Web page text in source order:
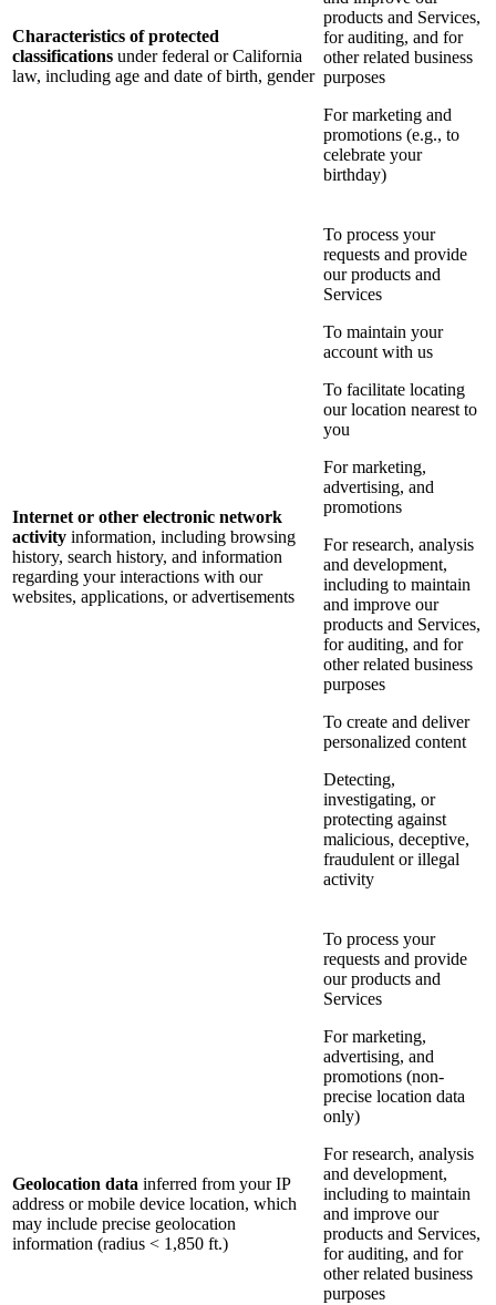
Characteristics of protected
classifications under federal or California
law, including age and date of birth, gender
products and Services,
for auditing, and for
other related business
purposes
For marketing and
promotions (e.g., to
celebrate your
birthday)
Internet or other electronic network
activity information, including browsing
history, search history, and information
regarding your interactions with our
websites, applications, or advertisements
To process your
requests and provide
our products and
Services
To maintain your
account with us
To facilitate locating
our location nearest to
you
For marketing,
advertising, and
promotions
For research, analysis
and development,
including to maintain
and improve our
products and Services,
for auditing, and for
other related business
purposes
To create and deliver
personalized content
Detecting,
investigating, or
protecting against
malicious, deceptive,
fraudulent or illegal
activity
Geolocation data inferred from your IP
address or mobile device location, which
may include precise geolocation
information (radius < 1,850 ft.)
To process your
requests and provide
our products and
Services
For marketing,
advertising, and
promotions (non-
precise location data
only)
For research, analysis
and development,
including to maintain
and improve our
products and Services,
for auditing, and for
other related business
purposes